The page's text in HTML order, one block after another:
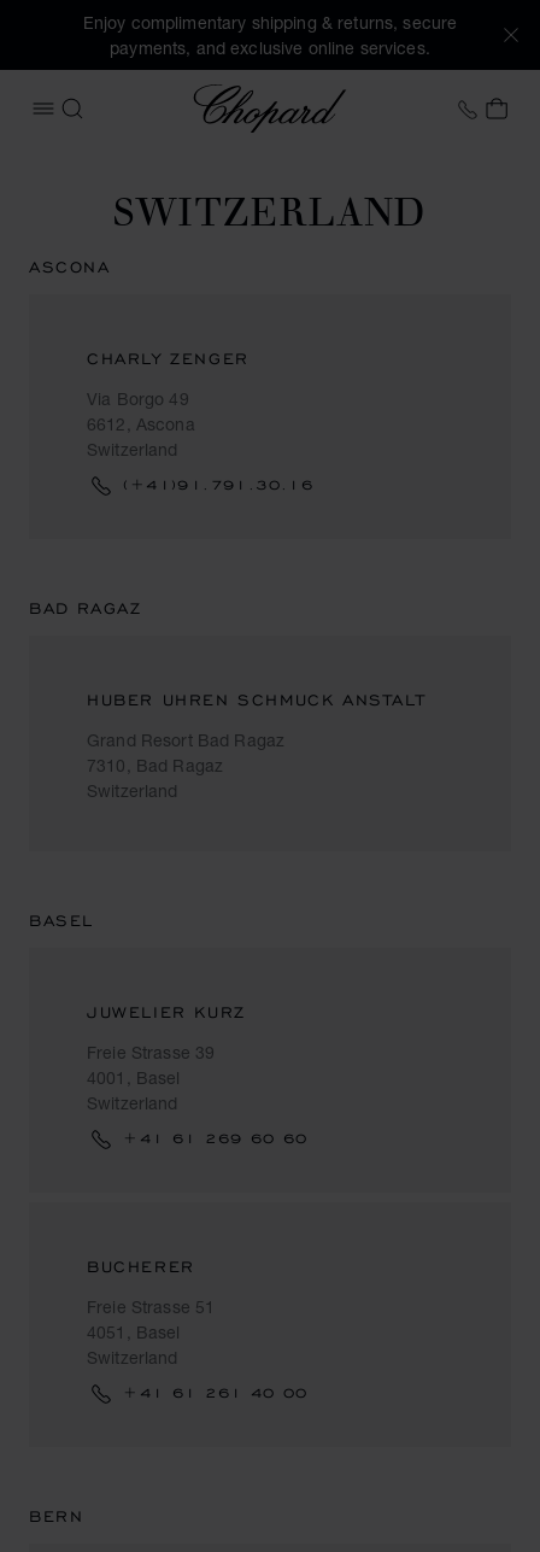
Enjoy complimentary shipping & returns, secure
payments, and exclusive online services.
OPEN MENU
SEARCH
Chopard +41
MY
SWITZERLAND
ASCONA
CHARLY ZENGER
Via Borgo 49
6612, Ascona
Switzerland
(+41)91.791.30.16
BAD RAGAZ
HUBER UHREN SCHMUCK ANSTALT
Grand Resort Bad Ragaz
7310, Bad Ragaz
Switzerland
BASEL
JUWELIER KURZ
Freie Strasse 39
4001, Basel
Switzerland
+41 61 269 60 60
BUCHERER
Freie Strasse 51
4051, Basel
Switzerland
+41 61 261 40 00
BERN